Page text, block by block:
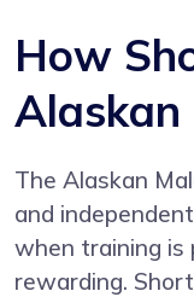
How
Alaskan
The Alaskan
and
when training is
rewarding.